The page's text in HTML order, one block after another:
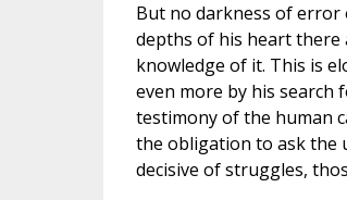
But no darkness of error
depths of his heart
knowledge of it. This is
even more by his search
testimony of the human
the obligation to ask the
decisive of struggles,